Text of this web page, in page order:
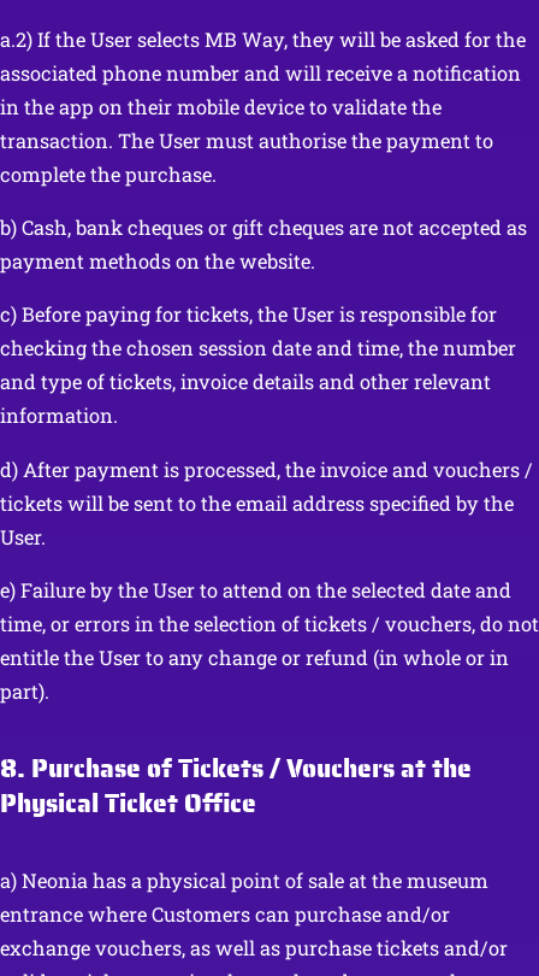
a.2) If the User selects MB Way, they will be asked for the
associated phone number and will receive a notification
in the app on their mobile device to validate the
transaction. The User must authorise the payment to
complete the purchase.
b) Cash, bank cheques or gift cheques are not accepted as
payment methods on the website.
c) Before paying for tickets, the User is responsible for
checking the chosen session date and time, the number
and type of tickets, invoice details and other relevant
information.
d) After payment is processed, the invoice and vouchers /
tickets will be sent to the email address specified by the
User.
e) Failure by the User to attend on the selected date and
time, or errors in the selection of tickets / vouchers, do not
entitle the User to any change or refund (in whole or in
part).
8. Purchase of Tickets / Vouchers at the
Physical Ticket Office
a) Neonia has a physical point of sale at the museum
entrance where Customers can purchase and/or
exchange vouchers, as well as purchase tickets and/or